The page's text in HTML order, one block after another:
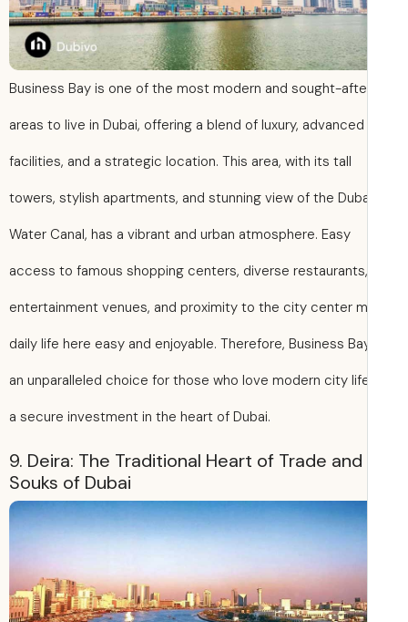
Business Bay is one of the most modern and sought-
areas to live in Dubai, offering a blend of luxury, advanced
facilities, and a strategic location. This area, with its tall
towers, stylish apartments, and stunning view of the
Water Canal, has a vibrant and urban atmosphere. Easy
access to famous shopping centers, diverse restaurants,
entertainment venues, and proximity to the city center
daily life here easy and enjoyable. Therefore, Business
an unparalleled choice for those who love modern city
a secure investment in the heart of Dubai.
9. Deira: The Traditional Heart of Trade
Souks of Dubai